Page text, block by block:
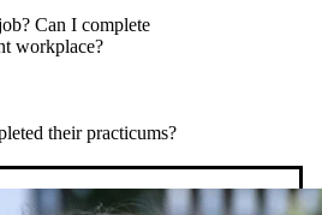
Can I complete
workplace?
their practicums?